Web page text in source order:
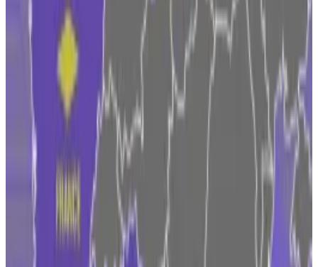
been registered with the Central Bank of Ireland
since 2022.
“Due to our existing operational structure in Ireland,
we have access to deep talent pools with significant
expertise in both financial services and innovative
new technologies,” Seifert said.
Irish authorities are also pleased with “Coinbase’s
continued commitment to Ireland,” Jennifer Carroll
MacNeill, Minister of State at the Department of
Finance, said.
Czechia on top and Belgium MIA: Five surprising